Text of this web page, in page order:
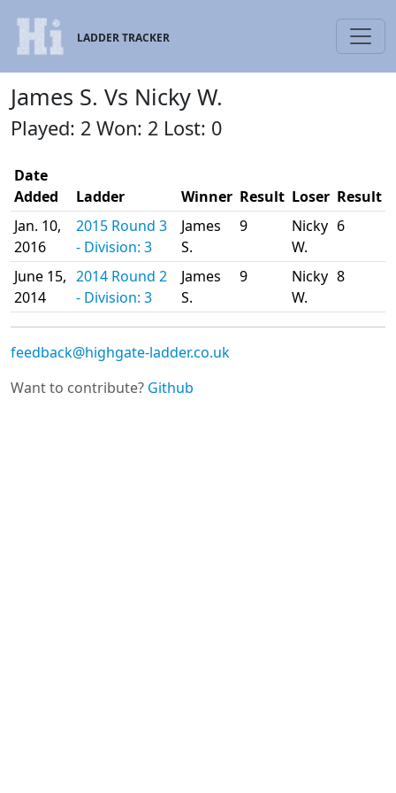
LADDER TRACKER
James S. Vs Nicky W.
Played: 2 Won: 2 Lost: 0
Date
Added
Ladder Winner Result Loser Result
Jan. 10,
2016
2015 Round 3
- Division: 3
James
S.
9
Nicky
W.
6
June 15,
2014
2014 Round 2
- Division: 3
James
S.
9
Nicky
W.
8
feedback@highgate-ladder.co.uk
Want to contribute? Github